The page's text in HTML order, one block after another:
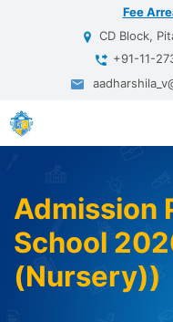
Fee
CD Block,
+91-11-
Admission
School
(Nursery))